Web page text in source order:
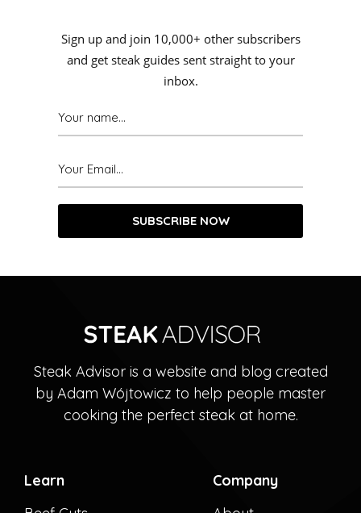
Sign up and join 10,000+ other subscribers
and get steak guides sent straight to your
inbox.
Steak Advisor is a website and blog created
by Adam Wójtowicz to help people master
cooking the perfect steak at home.
Learn
Company